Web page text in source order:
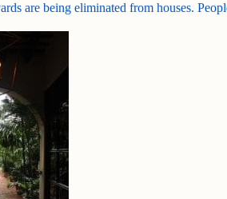
are being eliminated from houses.